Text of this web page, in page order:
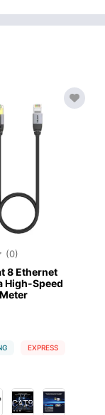
Cable
FREE